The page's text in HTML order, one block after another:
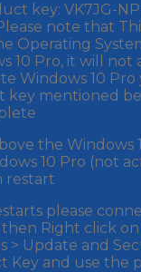
key: VK7JG-
note that
Operating
10 Pro, it will
Windows 10
key mentioned
the Windows
10 Pro (not
restart
please
Right click on
> Update and
Key and use the